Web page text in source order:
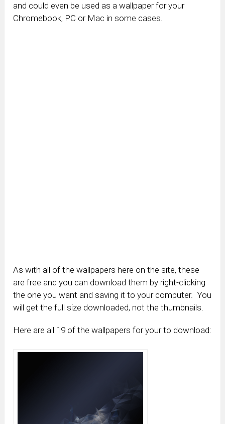
and could even be used as a wallpaper for your
Chromebook, PC or Mac in some cases.
As with all of the wallpapers here on the site, these
are free and you can download them by right-clicking
the one you want and saving it to your computer. You
will get the full size downloaded, not the thumbnails.
Here are all 19 of the wallpapers for your to download: